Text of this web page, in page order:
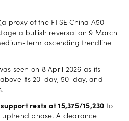
proxy of the FTSE China A50
a bullish reversal on 9 March
term ascending trendline
seen on 8 April 2026 as its
its 20-day, 50-day, and
rests at 15,375/15,230 to
phase. A clearance